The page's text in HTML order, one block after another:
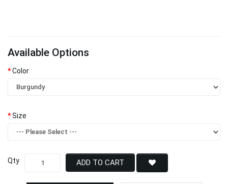
Available Options
Color
Size
Qty ADD TO CART